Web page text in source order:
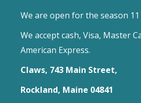
We are open for the season
We accept cash, Visa, Master
American Express.
Claws, 743 Main Street,
Rockland, Maine 04841